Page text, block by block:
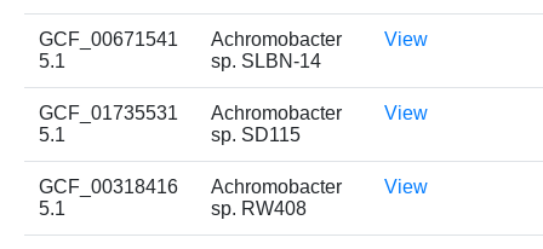
GCF_00671541
5.1
Achromobacter
sp. SLBN-14
View
GCF_01735531
5.1
Achromobacter
sp. SD115
View
GCF_00318416
5.1
Achromobacter
sp. RW408
View